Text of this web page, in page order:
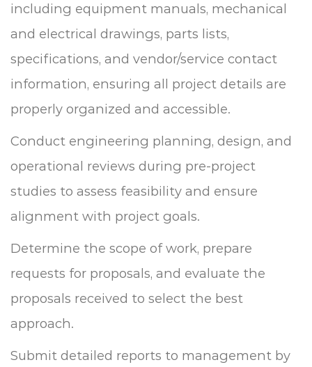
including equipment manuals, mechanical
and electrical drawings, parts lists,
specifications, and vendor/service contact
information, ensuring all project details are
properly organized and accessible.
Conduct engineering planning, design, and
operational reviews during pre-project
studies to assess feasibility and ensure
alignment with project goals.
Determine the scope of work, prepare
requests for proposals, and evaluate the
proposals received to select the best
approach.
Submit detailed reports to management by